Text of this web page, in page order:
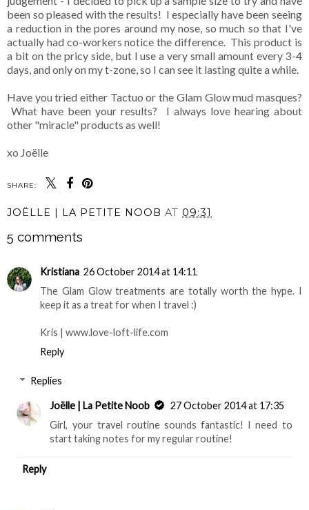
been so pleased with the results! I especially have been seeing
a reduction in the pores around my nose, so much so that I've
actually had co-workers notice the difference. This product is
a bit on the pricy side, but I use a very small amount every 3-4
days, and only on my t-zone, so I can see it lasting quite a while.
Have you tried either Tactuo or the Glam Glow mud masques?
What have been your results? I always love hearing about
other "miracle" products as well!
xo Joëlle
SHARE:
JOËLLE | LA PETITE NOOB AT 09:31
5 comments
Kristiana 26 October 2014 at 14:11
The Glam Glow treatments are totally worth the hype. I
keep it as a treat for when I travel :)
Kris | www.love-loft-life.com
Reply
Replies
Joëlle | La Petite Noob
27 October 2014 at 17:35
Girl, your travel routine sounds fantastic! I need to
start taking notes for my regular routine!
Reply